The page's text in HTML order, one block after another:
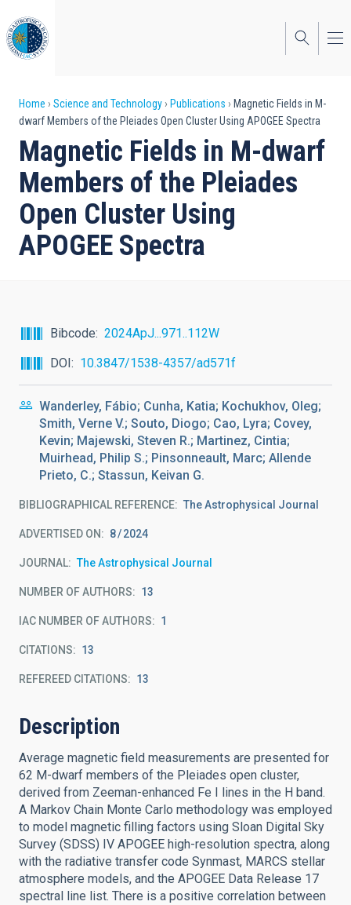
to
main
content
Breadcrumb
Home Science and Technology Publications
Magnetic Fields in M-
dwarf Members of the Pleiades Open Cluster Using APOGEE Spectra
Magnetic Fields in M-dwarf
Members of the Pleiades
Open Cluster Using
APOGEE Spectra
Bibcode
2024ApJ...971..112W
DOI
10.3847/1538-4357/ad571f
Wanderley, Fábio; Cunha, Katia; Kochukhov, Oleg;
Smith, Verne V.; Souto, Diogo; Cao, Lyra; Covey,
Kevin; Majewski, Steven R.; Martinez, Cintia;
Muirhead, Philip S.; Pinsonneault, Marc; Allende
Prieto, C.; Stassun, Keivan G.
BIBLIOGRAPHICAL REFERENCE The Astrophysical Journal
ADVERTISED ON: 8 2024
JOURNAL The Astrophysical Journal
NUMBER OF AUTHORS 13
IAC NUMBER OF AUTHORS 1
CITATIONS 13
REFEREED CITATIONS 13
Description
Average magnetic field measurements are presented for
62 M-dwarf members of the Pleiades open cluster,
derived from Zeeman-enhanced Fe I lines in the H band.
A Markov Chain Monte Carlo methodology was employed
to model magnetic filling factors using Sloan Digital Sky
Survey (SDSS) IV APOGEE high-resolution spectra, along
with the radiative transfer code Synmast, MARCS stellar
atmosphere models, and the APOGEE Data Release 17
spectral line list. There is a positive correlation between